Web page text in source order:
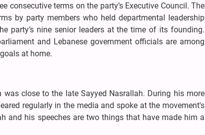
consecutive terms on the party’s Executive Council. The
by party members who held departmental leadership
party’s nine senior leaders at the time of its founding.
and Lebanese government officials are among
at home.
close to the late Sayyed Nasrallah. During his more
regularly in the media and spoke at the movement's
and his speeches are two things that have made him a